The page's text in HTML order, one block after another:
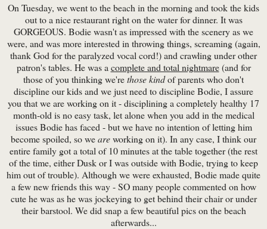
On Tuesday, we went to the beach in the morning and took the kids
out to a nice restaurant right on the water for dinner. It was
GORGEOUS. Bodie wasn't as impressed with the scenery as we
were, and was more interested in throwing things, screaming (again,
thank God for the paralyzed vocal cord!) and crawling under other
patron's tables. He was a complete and total nightmare(and for
those of you thinking we'rethose kindof parents who don't
discipline our kids and we just need to discipline Bodie, I assure
you that we are working on it - disciplining a completely healthy 17
month-old is no easy task, let alone when you add in the medical
issues Bodie has faced - but we have no intention of letting him
become spoiled, so weareworking on it). In any case, I think our
entire family got a total of 10 minutes at the table together (the rest
of the time, either Dusk or I was outside with Bodie, trying to keep
him out of trouble). Although we were exhausted, Bodie made quite
a few new friends this way - SO many people commented on how
cute he was as he was jockeying to get behind their chair or under
their barstool. We did snap a few beautiful pics on the beach
afterwards...